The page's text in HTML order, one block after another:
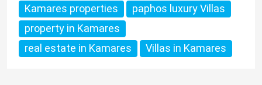
Kamares properties
paphos luxury Villas
property in Kamares
real estate in Kamares
Villas in Kamares